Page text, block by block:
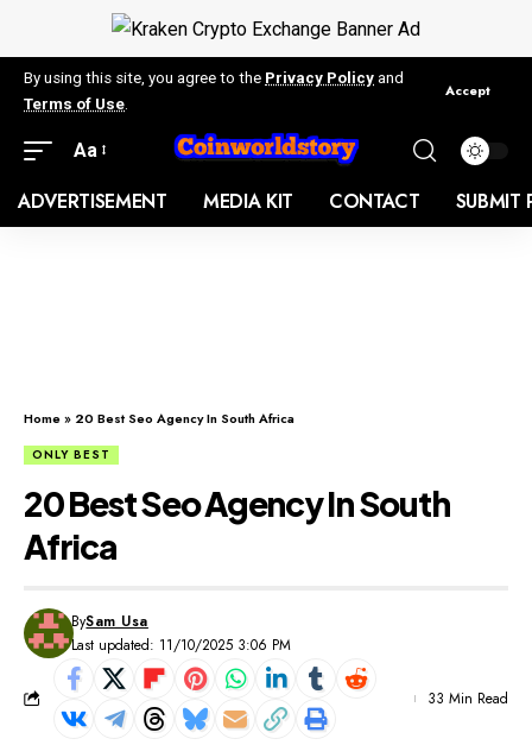
By using this site, you agree to the Privacy Policy and
Terms of Use
Accept
Aa
ADVERTISEMENT MEDIA KIT CONTACT SUBMIT
Home» 20 Best Seo Agency In South Africa
ONLY BEST
20 Best Seo Agency In South
Africa
Last updated: 11/10/2025 3:06 PM
BySam Usa
33 Min Read